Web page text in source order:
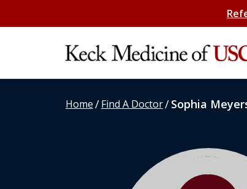
Home/Find A Doctor/Sophia